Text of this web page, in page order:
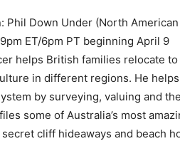
Phil Down Under (North
ET/6pm PT beginning April 9
helps British families relocate
in different regions. He
by surveying, valuing and
some of Australia’s most
cliff hideaways and beach